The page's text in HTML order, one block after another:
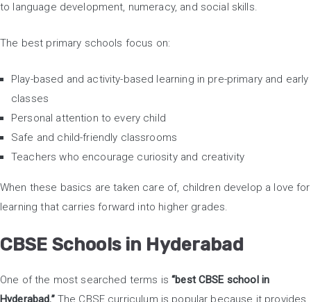
to language development, numeracy, and social skills.
The best primary schools focus on:
Play-based and activity-based learning in pre-primary and early
classes
Personal attention to every child
Safe and child-friendly classrooms
Teachers who encourage curiosity and creativity
When these basics are taken care of, children develop a love for
learning that carries forward into higher grades.
CBSE Schools in Hyderabad
One of the most searched terms is“best CBSE school in
Hyderabad.”The CBSE curriculum is popular because it provides